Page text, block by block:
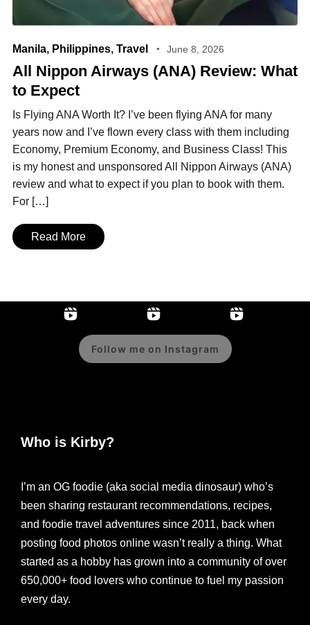
Manila, Philippines, Travel June 8, 2026
All Nippon Airways (ANA) Review: What
to Expect
Is Flying ANA Worth It? I’ve been flying ANA for many
years now and I’ve flown every class with them including
Economy, Premium Economy, and Business Class! This
is my honest and unsponsored All Nippon Airways (ANA)
review and what to expect if you plan to book with them.
For […]
Read More
Follow me on Instagram
Who is Kirby?
I’m an OG foodie (aka social media dinosaur) who’s
been sharing restaurant recommendations, recipes,
and foodie travel adventures since 2011, back when
posting food photos online wasn’t really a thing. What
started as a hobby has grown into a community of over
650,000+ food lovers who continue to fuel my passion
every day.